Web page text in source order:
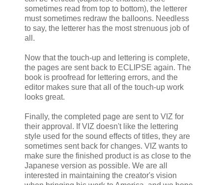
sometimes read from top to bottom), the letterer
must sometimes redraw the balloons. Needless
to say, the letterer has the most strenuous job of
all.
Now that the touch-up and lettering is complete,
the pages are sent back to ECLIPSE again. The
book is proofread for lettering errors, and the
editor makes sure that all of the touch-up work
looks great.
Finally, the completed page are sent to VIZ for
their approval. If VIZ doesn't like the lettering
style used for the sound effects of titles, they are
sometimes sent back for changes. VIZ wants to
make sure the finished product is as close to the
Japanese version as possible. We are all
interested in maintaining the creator's vision